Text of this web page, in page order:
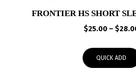
FRONTIER HS SHORT
$25.00 – $
QUICK ADD